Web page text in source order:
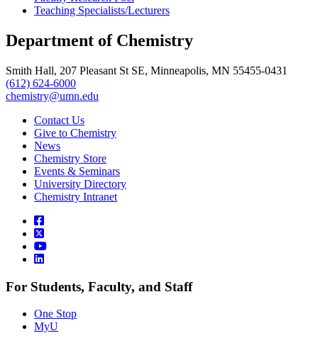
Teaching Specialists/Lecturers
Department of Chemistry
Smith Hall, 207 Pleasant St SE, Minneapolis, MN 55455-0431
(612) 624-6000
chemistry@umn.edu
Contact Us
Give to Chemistry
News
Chemistry Store
Events & Seminars
University Directory
Chemistry Intranet
For Students, Faculty, and Staff
One Stop
MyU